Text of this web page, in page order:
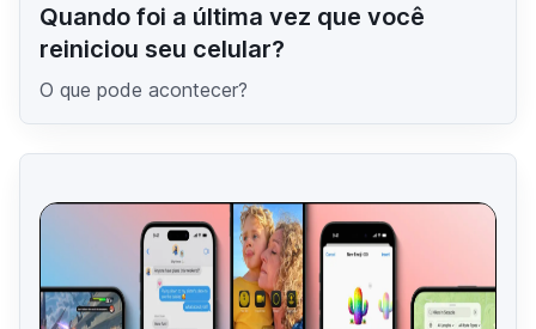
Quando foi a última vez que você
reiniciou seu celular?
O que pode acontecer?